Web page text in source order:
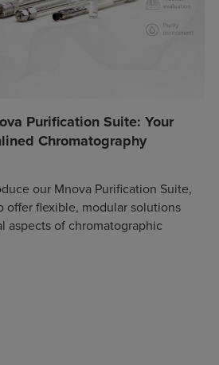
Purification Suite: Your
Chromatography
our Mnova Purification Suite,
offer flexible, modular solutions
aspects of chromatographic